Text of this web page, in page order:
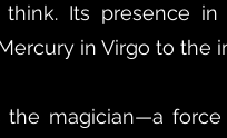
Its presence
in Virgo to the
the magician—a